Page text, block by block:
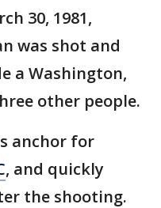
30, 1981,
was shot and
a Washington,
other people.
anchor for
, and quickly
the shooting.